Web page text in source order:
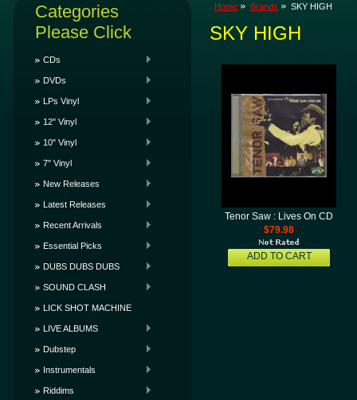
Categories
Please Click
CDs
DVDs
LPs Vinyl
12" Vinyl
10" Vinyl
7" Vinyl
New Releases
Latest Releases
Recent Arrivals
Essential Picks
DUBS DUBS DUBS
SOUND CLASH
LICK SHOT MACHINE
LIVE ALBUMS
Dubstep
Instrumentals
Riddims
Home Brands SKY HIGH
SKY HIGH
Tenor Saw : Lives On CD
$79.98
ADD TO CART